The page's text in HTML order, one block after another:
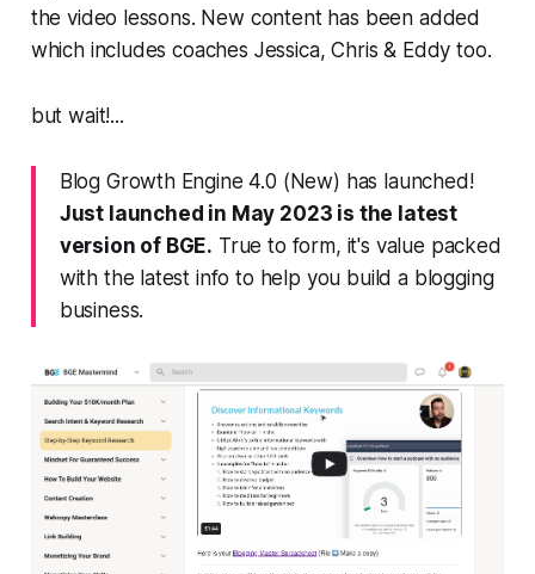
the video lessons. New content has been added
which includes coaches Jessica, Chris & Eddy too.
but wait!...
Blog Growth Engine 4.0 (New) has launched!
Just launched in May 2023 is the latest
version of BGE. True to form, it's value packed
with the latest info to help you build a blogging
business.